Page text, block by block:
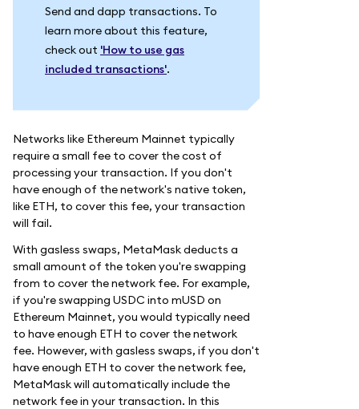
Send and dapp transactions. To
learn more about this feature,
check out 'How to use gas
included transactions'.
Networks like Ethereum Mainnet typically
require a small fee to cover the cost of
processing your transaction. If you don't
have enough of the network's native token,
like ETH, to cover this fee, your transaction
will fail.
With gasless swaps, MetaMask deducts a
small amount of the token you're swapping
from to cover the network fee. For example,
if you're swapping USDC into mUSD on
Ethereum Mainnet, you would typically need
to have enough ETH to cover the network
fee. However, with gasless swaps, if you don't
have enough ETH to cover the network fee,
MetaMask will automatically include the
network fee in your transaction. In this